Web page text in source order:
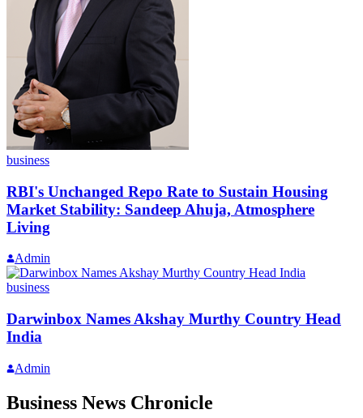
business
RBI's Unchanged Repo Rate to Sustain Housing
Market Stability: Sandeep Ahuja, Atmosphere
Living
Admin
business
Darwinbox Names Akshay Murthy Country Head
India
Admin
Business News Chronicle